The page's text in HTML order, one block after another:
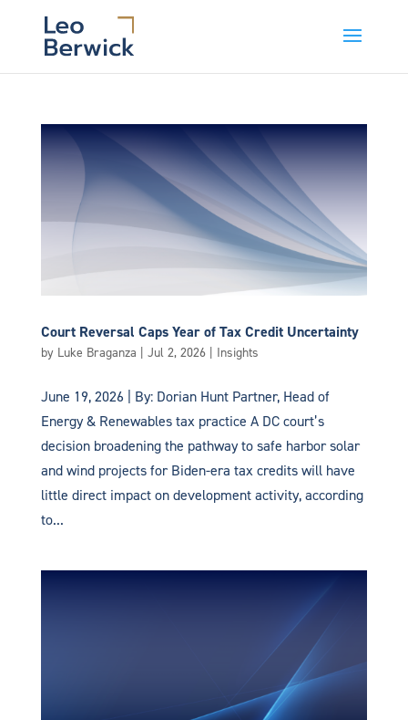
Court Reversal Caps Year of Tax Credit Uncertainty
by Luke Braganza Jul 2, 2026| Insights
June 19, 2026 | By: Dorian Hunt Partner, Head of
Energy & Renewables tax practice A DC court’s
decision broadening the pathway to safe harbor solar
and wind projects for Biden-era tax credits will have
little direct impact on development activity, according
to...